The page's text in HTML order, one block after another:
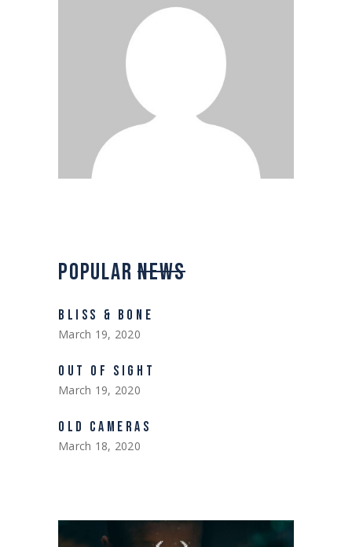
POPULARNEWS
BLISS & BONE
March 19, 2020
OUT OF SIGHT
March 19, 2020
OLD CAMERAS
March 18, 2020